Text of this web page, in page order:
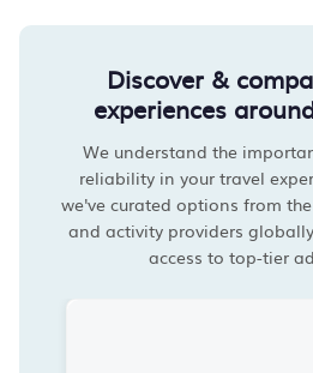
Discover &
experiences
We understand the
reliability in your travel
we've curated options from
and activity providers
access to top-tier